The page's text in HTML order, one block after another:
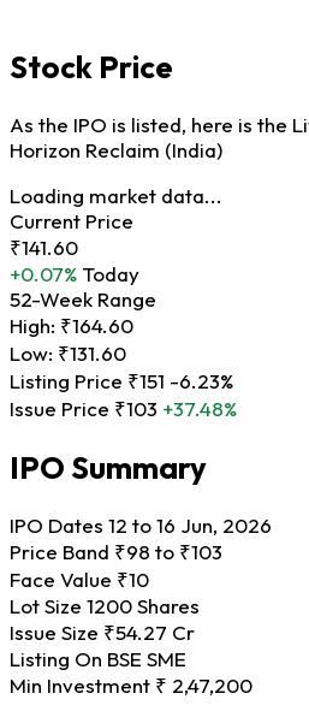
Stock Price
As the IPO is listed, here is the
Horizon Reclaim (India)
Loading market data...
Current Price
₹141.60
+0.07% Today
52-Week Range
High: ₹164.60
Low: ₹131.60
Listing Price ₹151 -6.23%
Issue Price ₹103 +37.48%
IPO Summary
IPO Dates 12 to 16 Jun, 2026
Price Band ₹98 to ₹103
Face Value ₹10
Lot Size 1200 Shares
Issue Size ₹54.27 Cr
Listing On BSE SME
Min Investment ₹ 2,47,200